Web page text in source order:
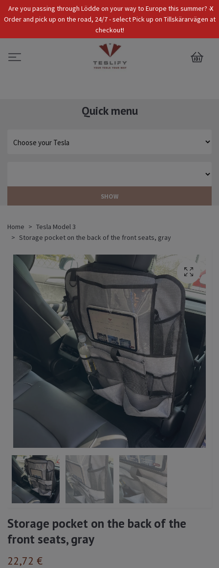
x
Are you passing through Lödde on your way to Europe this summer? -
Order and pick up on the road, 24/7 - select Pick up on Tillskärarvägen at
checkout!
Tax Incl. EUR
0
Quick menu
SHOW
Home
Tesla Model 3
Storage pocket on the back of the front seats, gray
Storage pocket on the back of the
front seats, gray
22,72 €